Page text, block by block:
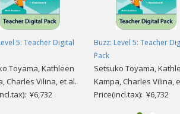
5: Teacher Digital
Toyama, Kathleen
Charles Vilina, et al.
¥6,732
Buzz: Level 5: Teacher
Pack
Setsuko Toyama,
Kampa, Charles Vilina,
Price(incl.tax): ¥6,732